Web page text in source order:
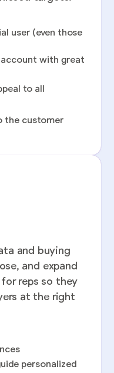
user (even those
account with great
to all
the customer
and buying
and expand
reps so they
at the right
personalized